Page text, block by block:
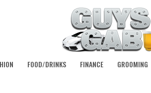
FOOD/DRINKS FINANCE GROOMING